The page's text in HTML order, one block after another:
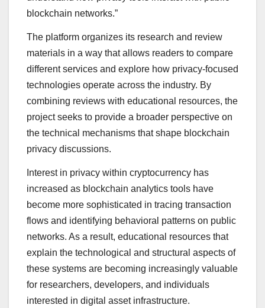
blockchain networks.”
The platform organizes its research and review
materials in a way that allows readers to compare
different services and explore how privacy-focused
technologies operate across the industry. By
combining reviews with educational resources, the
project seeks to provide a broader perspective on
the technical mechanisms that shape blockchain
privacy discussions.
Interest in privacy within cryptocurrency has
increased as blockchain analytics tools have
become more sophisticated in tracing transaction
flows and identifying behavioral patterns on public
networks. As a result, educational resources that
explain the technological and structural aspects of
these systems are becoming increasingly valuable
for researchers, developers, and individuals
interested in digital asset infrastructure.